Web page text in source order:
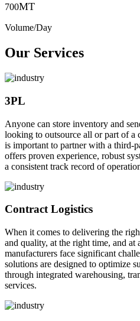
700MT
Volume/Day
Our Services
3PL
Anyone can store inventory and
looking to outsource all or part of a
is important to partner with a third-
offers proven experience, robust
a consistent track record of
Contract Logistics
When it comes to delivering the
and quality, at the right time, and at
manufacturers face significant
solutions are designed to optimize
through integrated warehousing,
services.